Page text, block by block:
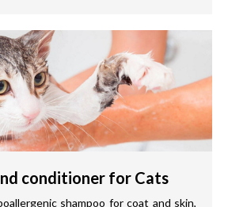
conditioner for Cats
shampoo for coat and skin,